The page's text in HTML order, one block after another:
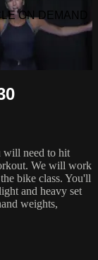
ON DEMAND
will need to hit
We will work
bike class. You'll
and heavy set
weights,